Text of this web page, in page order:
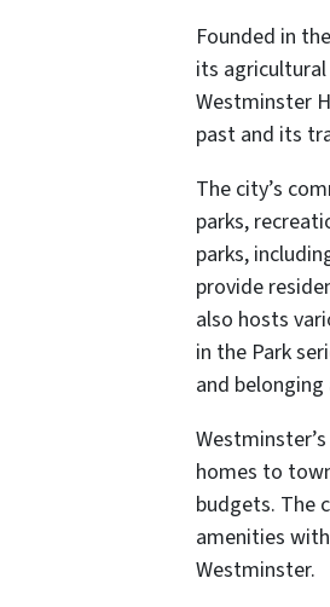
Founded in
its
Westminster
past and its
The city’s
parks,
parks,
provide
also hosts
in the Park
and
homes to
budgets. The
amenities
Westminster.